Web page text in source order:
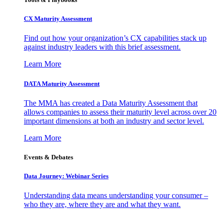
CX Maturity Assessment
Find out how your organization’s CX capabilities stack up
against industry leaders with this brief assessment.
Learn More
DATA Maturity Assessment
The MMA has created a Data Maturity Assessment that
allows companies to assess their maturity level across over 20
important dimensions at both an industry and sector level.
Learn More
Events & Debates
Data Journey: Webinar Series
Understanding data means understanding your consumer –
who they are, where they are and what they want.